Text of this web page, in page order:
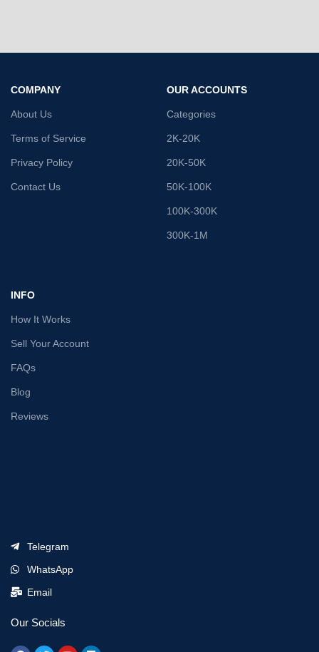
COMPANY
About Us
Terms of Service
Privacy Policy
Contact Us
OUR ACCOUNTS
Categories
2K-20K
20K-50K
50K-100K
100K-300K
300K-1M
INFO
How It Works
Sell Your Account
FAQs
Blog
Reviews
Telegram
WhatsApp
Email
Our Socials